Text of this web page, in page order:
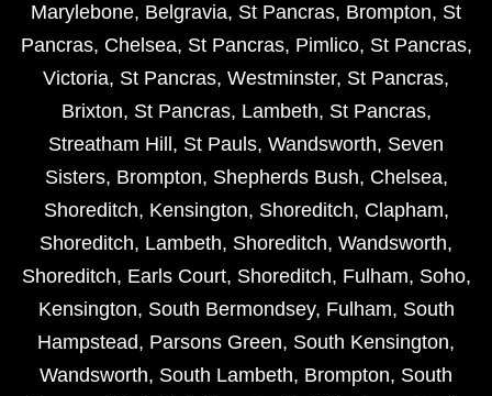
Marylebone, Belgravia, St Pancras, Brompton, St
Pancras, Chelsea, St Pancras, Pimlico, St Pancras,
Victoria, St Pancras, Westminster, St Pancras,
Brixton, St Pancras, Lambeth, St Pancras,
Streatham Hill , St Pauls, Wandsworth, Seven
Sisters, Brompton, Shepherds Bush, Chelsea,
Shoreditch, Kensington, Shoreditch, Clapham,
Shoreditch, Lambeth, Shoreditch, Wandsworth,
Shoreditch, Earls Court, Shoreditch, Fulham, Soho,
Kensington, South Bermondsey, Fulham, South
Hampstead, Parsons Green, South Kensington,
Wandsworth, South Lambeth, Brompton, South